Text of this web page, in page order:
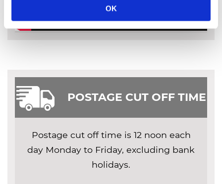
OK
POSTAGE CUT OFF TIME
Postage cut off time is 12 noon each
day Monday to Friday, excluding bank
holidays.